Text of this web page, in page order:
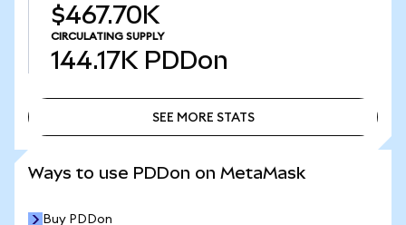
$467.70K
CIRCULATING SUPPLY
144.17K PDDon
SEE MORE STATS
Ways to use PDDon on MetaMask
Buy PDDon